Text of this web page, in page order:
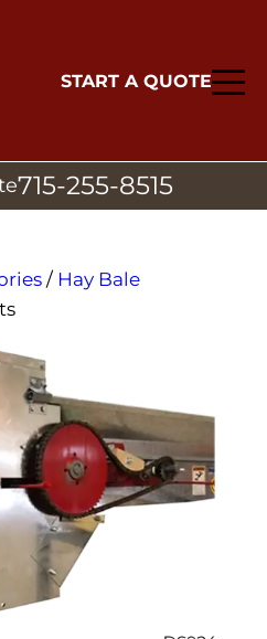
START A QUOTE
715-255-8515
/ Hay Bale